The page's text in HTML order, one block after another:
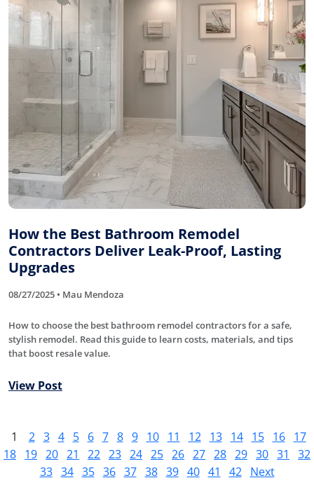
How the Best Bathroom Remodel
Contractors Deliver Leak-Proof, Lasting
Upgrades
08/27/2025 • Mau Mendoza
How to choose the best bathroom remodel contractors for a safe,
stylish remodel. Read this guide to learn costs, materials, and tips
that boost resale value.
View Post
1 2 3 4 5 6 7 8 9 10 11 12 13 14 15 16
17
18 19 20 21 22 23 24 25 26 27 28 29 30 31
32
33 34 35 36 37 38 39 40 41 42 Next